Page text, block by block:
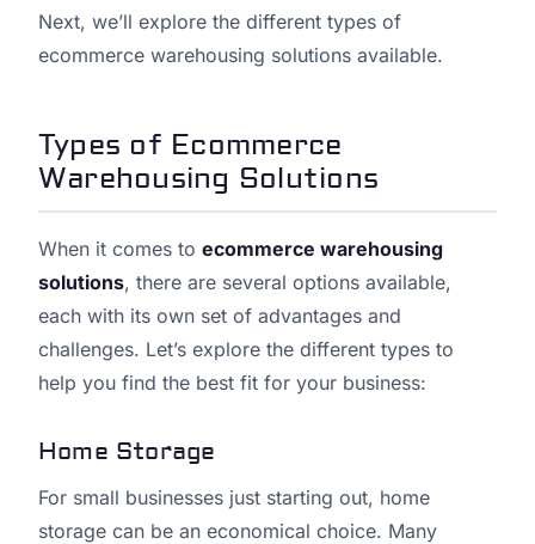
Next, we’ll explore the different types of
ecommerce warehousing solutions available.
Types of Ecommerce
Warehousing Solutions
When it comes to ecommerce warehousing
solutions, there are several options available,
each with its own set of advantages and
challenges. Let’s explore the different types to
help you find the best fit for your business:
Home Storage
For small businesses just starting out, home
storage can be an economical choice. Many